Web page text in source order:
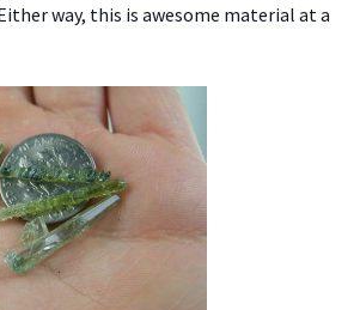
way, this is awesome material at a